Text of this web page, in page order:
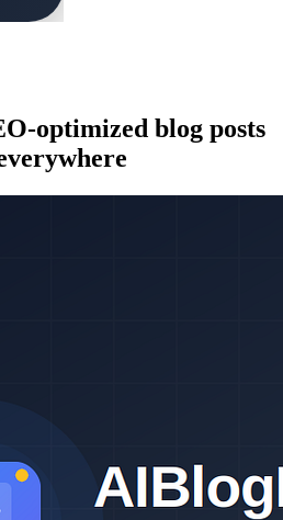
optimized blog posts